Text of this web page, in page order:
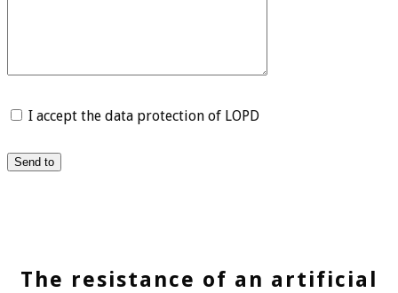
I accept the data protection of LOPD
Send to
The resistance of an artificial